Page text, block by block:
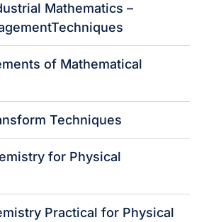
Mathematics –
of Mathematical
Techniques
for Physical
Practical for Physical